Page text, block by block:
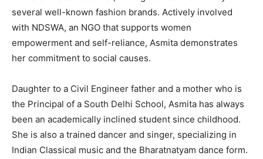
several well-known fashion brands. Actively involved
with NDSWA, an NGO that supports women
empowerment and self-reliance, Asmita demonstrates
her commitment to social causes.
Daughter to a Civil Engineer father and a mother who is
the Principal of a South Delhi School, Asmita has always
been an academically inclined student since childhood.
She is also a trained dancer and singer, specializing in
Indian Classical music and the Bharatnatyam dance form.